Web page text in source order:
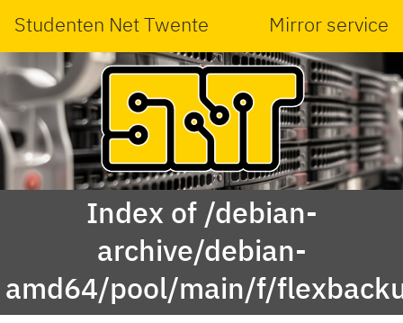
Studenten Net Twente Mirror service
Index of /debian-
archive/debian-
amd64/pool/main/f/